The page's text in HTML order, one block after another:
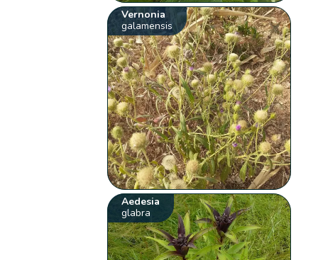
Vernonia
galamensis
Aedesia
glabra